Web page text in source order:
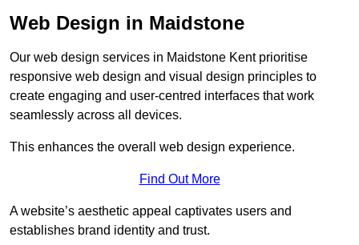
Web Design in Maidstone
Our web design services in Maidstone Kent prioritise
responsive web design and visual design principles to
create engaging and user-centred interfaces that work
seamlessly across all devices.
This enhances the overall web design experience.
Find Out More
A website’s aesthetic appeal captivates users and
establishes brand identity and trust.